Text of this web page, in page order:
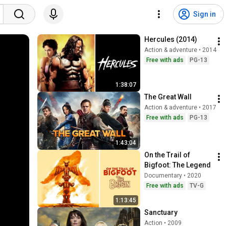
Sign in
1:38:07
Hercules (2014)
Action & adventure • 2014
Free with ads
PG-13
1:43:04
The Great Wall
Action & adventure • 2017
Free with ads
PG-13
1:13:45
On the Trail of
Bigfoot: The Legend
Documentary • 2020
Free with ads
TV-G
Sanctuary
Action • 2009